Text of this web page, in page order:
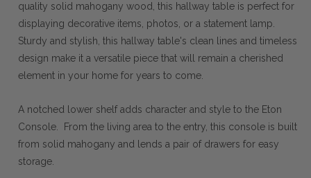
quality solid mahogany wood, this hallway table is perfect for
displaying decorative items, photos, or a statement lamp.
Sturdy and stylish, this hallway table's clean lines and timeless
design make it a versatile piece that will remain a cherished
element in your home for years to come.
A notched lower shelf adds character and style to the Eton
Console. From the living area to the entry, this console is built
from solid mahogany and lends a pair of drawers for easy
storage.